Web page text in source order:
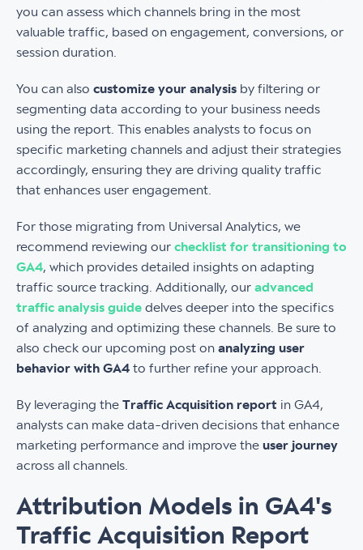
you can assess which channels bring in the most
valuable traffic, based on engagement, conversions, or
session duration.
You can also customize your analysis by filtering or
segmenting data according to your business needs
using the report. This enables analysts to focus on
specific marketing channels and adjust their strategies
accordingly, ensuring they are driving quality traffic
that enhances user engagement.
For those migrating from Universal Analytics, we
recommend reviewing our checklist for transitioning to
GA4, which provides detailed insights on adapting
traffic source tracking. Additionally, our advanced
traffic analysis guide delves deeper into the specifics
of analyzing and optimizing these channels. Be sure to
also check our upcoming post on analyzing user
behavior with GA4 to further refine your approach.
By leveraging the Traffic Acquisition report in GA4,
analysts can make data-driven decisions that enhance
marketing performance and improve the user journey
across all channels.
Attribution Models in GA4's
Traffic Acquisition Report